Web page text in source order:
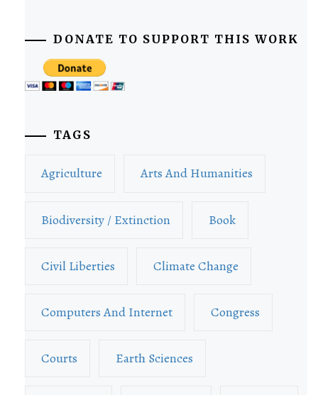
DONATE TO SUPPORT THIS WORK
TAGS
Agriculture Arts And Humanities
Biodiversity / Extinction Book
Civil Liberties Climate Change
Computers And Internet Congress
Courts Earth Sciences